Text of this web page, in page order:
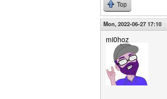
Top
Mon, 2022-06-27 17:10
mi0hoz